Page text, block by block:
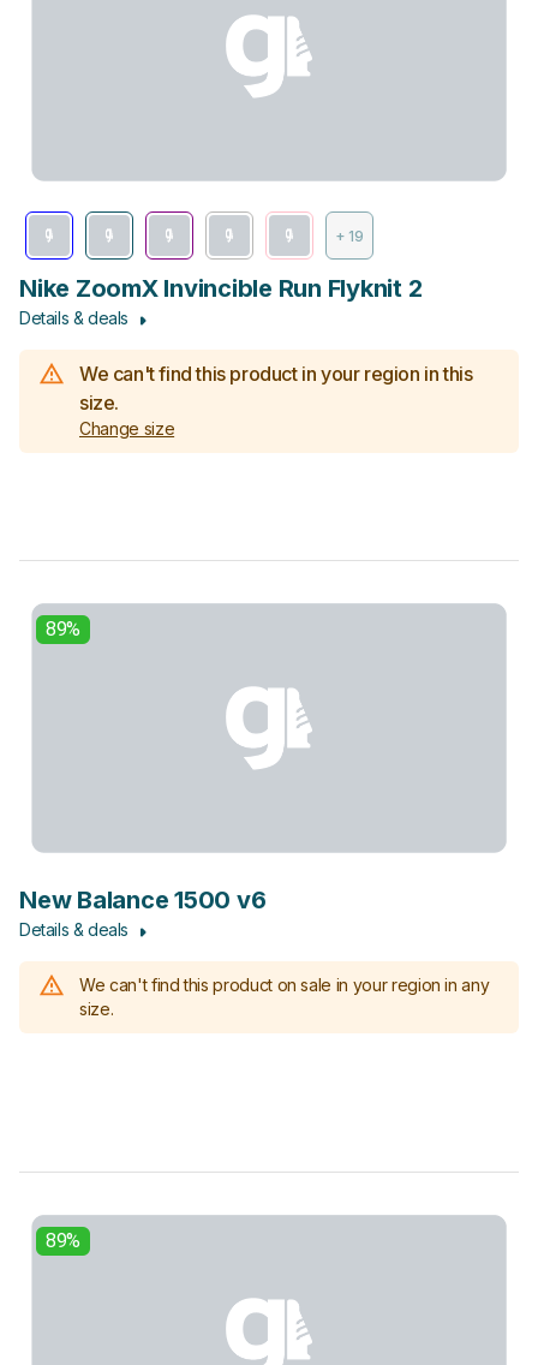
+ 19
Nike ZoomX Invincible Run Flyknit 2
Details & deals
We can't find this product in your region in this
size.
Change size
89%
New Balance 1500 v6
Details & deals
We can't find this product on sale in your region in any
size.
89%